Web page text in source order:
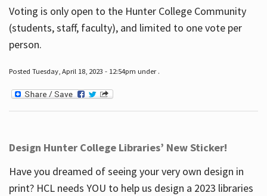
Voting is only open to the Hunter College Community
(students, staff, faculty), and limited to one vote per
person.
Posted Tuesday, April 18, 2023 - 12:54pm under .
Design Hunter College Libraries’ New Sticker!
Have you dreamed of seeing your very own design in
print? HCL needs YOU to help us design a 2023 libraries